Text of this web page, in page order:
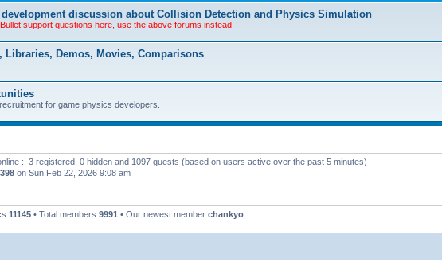
development discussion about Collision Detection and Physics Simulation
support questions here, use the above forums instead.
Libraries, Demos, Movies, Comparisons
for game physics developers.
:: 3 registered, 0 hidden and 1097 guests (based on users active over the past 5 minutes)
on Sun Feb 22, 2026 9:08 am
11145 • Total members 9991 • Our newest member chankyo